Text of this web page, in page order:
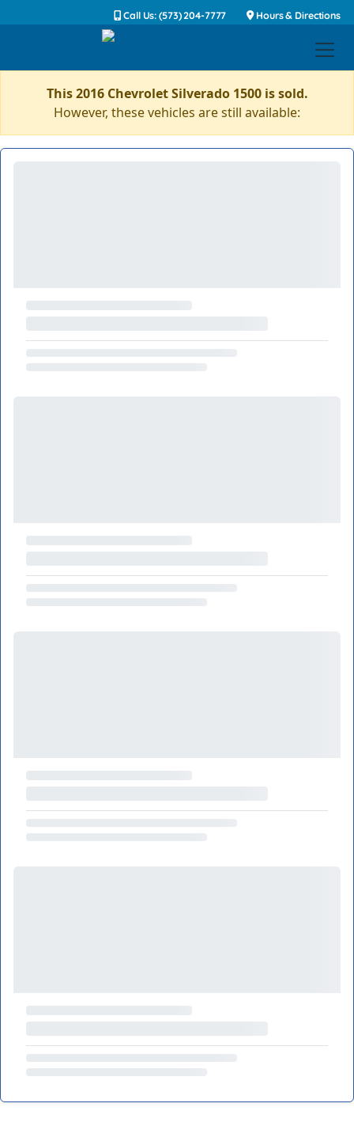
Call Us: (573) 204-7777 Hours & Directions
This 2016 Chevrolet Silverado 1500 is sold.
However, these vehicles are still available: